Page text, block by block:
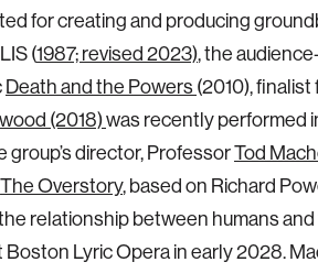
for creating and producing
(1987; revised 2023), the
Death and the Powers (2010), finalist
(2018)was recently performed
group’s director, ProfessorTod
The Overstory, based on Richard
relationship between humans
Lyric Opera in early 2028.